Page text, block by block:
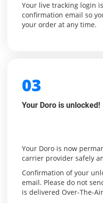
Your live tracking login
confirmation email so
your order at any time.
03
Your Doro is unlocked!
Your Doro is now
carrier provider safely
Confirmation of your
email. Please do not
is delivered Over-The-